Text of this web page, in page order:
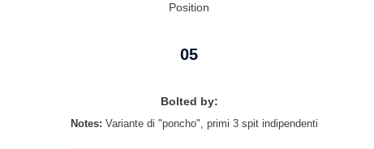
Position
05
Bolted by:
Notes: Variante di "poncho", primi 3 spit indipendenti